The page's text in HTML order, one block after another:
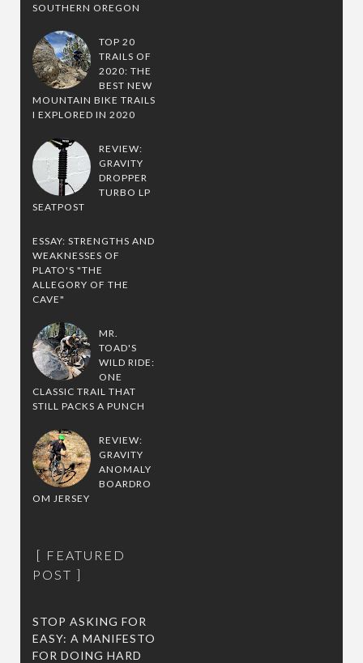
SOUTHERN OREGON
TOP 20
TRAILS OF
2020: THE
BEST NEW
MOUNTAIN BIKE TRAILS
I EXPLORED IN 2020
REVIEW:
GRAVITY
DROPPER
TURBO LP
SEATPOST
ESSAY: STRENGTHS AND
WEAKNESSES OF
PLATO'S "THE
ALLEGORY OF THE
CAVE"
MR.
TOAD'S
WILD RIDE:
ONE
CLASSIC TRAIL THAT
STILL PACKS A PUNCH
REVIEW:
GRAVITY
ANOMALY
BOARDRO
OM JERSEY
FEATURED
POST
STOP ASKING FOR
EASY: A MANIFESTO
FOR DOING HARD